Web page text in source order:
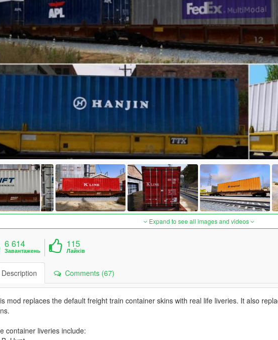
Expand to see all images and videos
6 614
Завантажень
115
Лайків
Comments (67)
mod replaces the default freight train container skins with real life liveries. It also
container liveries include: